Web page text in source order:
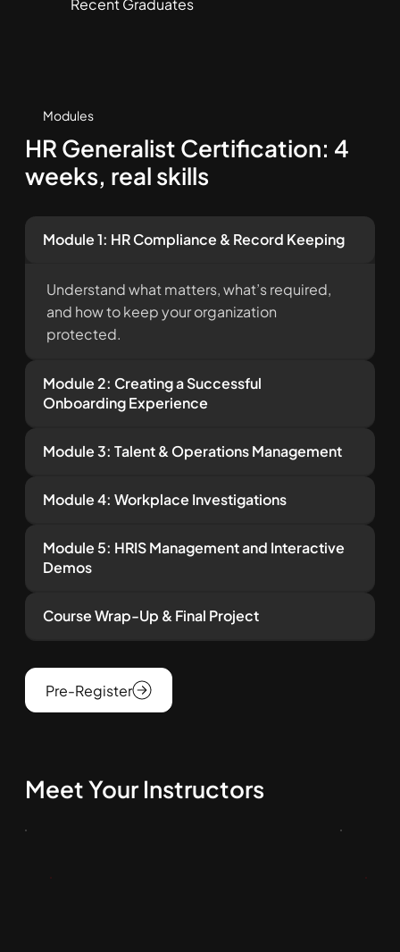
Recent Graduates
Modules
HR Generalist Certification: 4
weeks, real skills
Module 1: HR Compliance & Record Keeping
Understand what matters, what’s required,
and how to keep your organization
protected.
Module 2: Creating a Successful
Onboarding Experience
Module 3: Talent & Operations Management
Module 4: Workplace Investigations
Module 5: HRIS Management and Interactive
Demos
Course Wrap-Up & Final Project
Pre-Register
Meet Your Instructors